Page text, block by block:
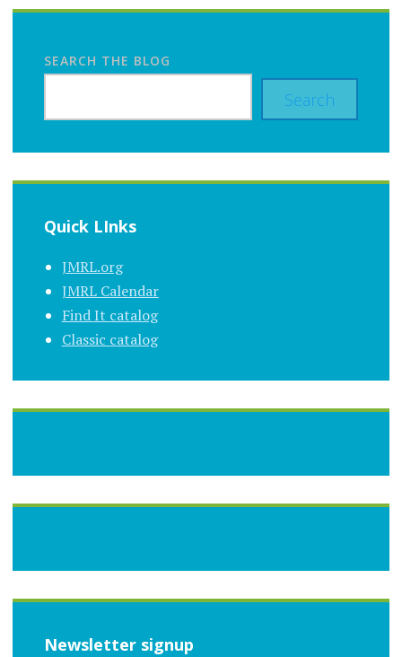
SEARCH THE BLOG
Search
Quick LInks
JMRL.org
JMRL Calendar
Find It catalog
Classic catalog
Newsletter signup